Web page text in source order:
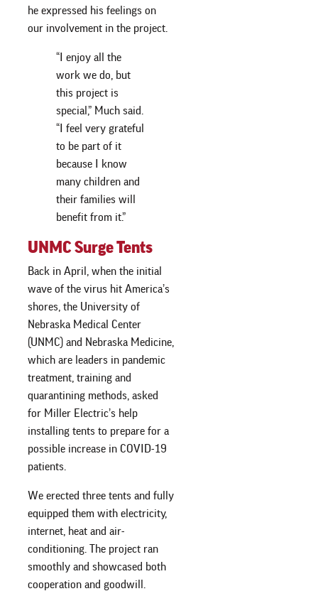
he expressed his feelings on
our involvement in the project.
“I enjoy all the
work we do, but
this project is
special,” Much said.
“I feel very grateful
to be part of it
because I know
many children and
their families will
benefit from it.”
UNMC Surge Tents
Back in April, when the initial
wave of the virus hit America’s
shores, the University of
Nebraska Medical Center
(UNMC) and Nebraska Medicine,
which are leaders in pandemic
treatment, training and
quarantining methods, asked
for Miller Electric’s help
installing tents to prepare for a
possible increase in COVID-19
patients.
We erected three tents and fully
equipped them with electricity,
internet, heat and air-
conditioning. The project ran
smoothly and showcased both
cooperation and goodwill.